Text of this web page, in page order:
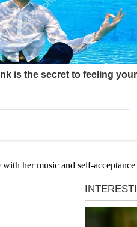
her music and self-